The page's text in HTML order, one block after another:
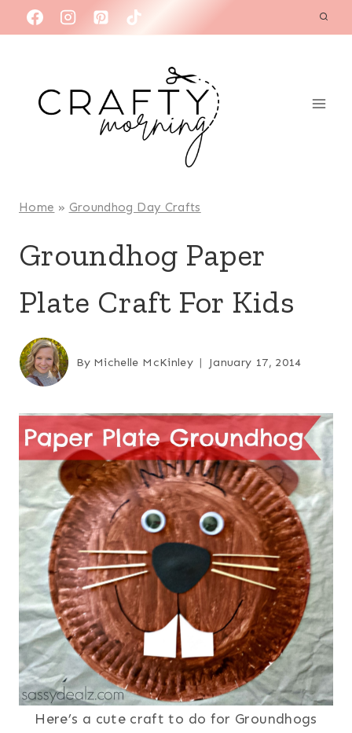
to
Home » Groundhog Day Crafts
Groundhog Paper
Plate Craft For Kids
By Michelle McKinley January 17, 2014
Here’s a cute craft to do for Groundhogs